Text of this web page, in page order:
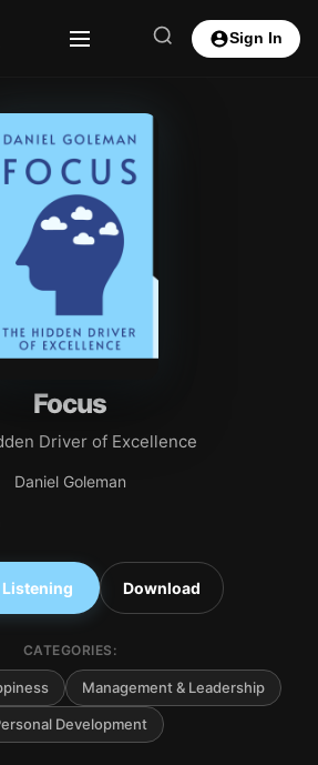
Sign In
Focus
Driver of Excellence
Daniel Goleman
Download
CATEGORIES:
Management & Leadership
Development